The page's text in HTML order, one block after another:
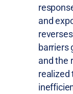
and
barriers
and the
realized